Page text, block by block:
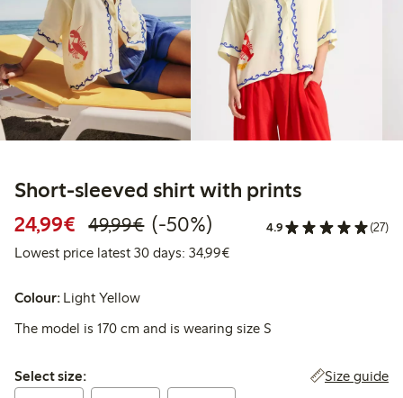
Short-sleeved shirt with prints
24,99€ Discounted price: €24.99
49,99€Regular price: €49.99
50% percent off
(-50%) 4.9 (27)
Lowest price latest 30 days: 34,99€Lowest price latest 30 days:
Colour: Light Yellow
The model is 170 cm and is wearing size S
Select size:
Select size: Size guide